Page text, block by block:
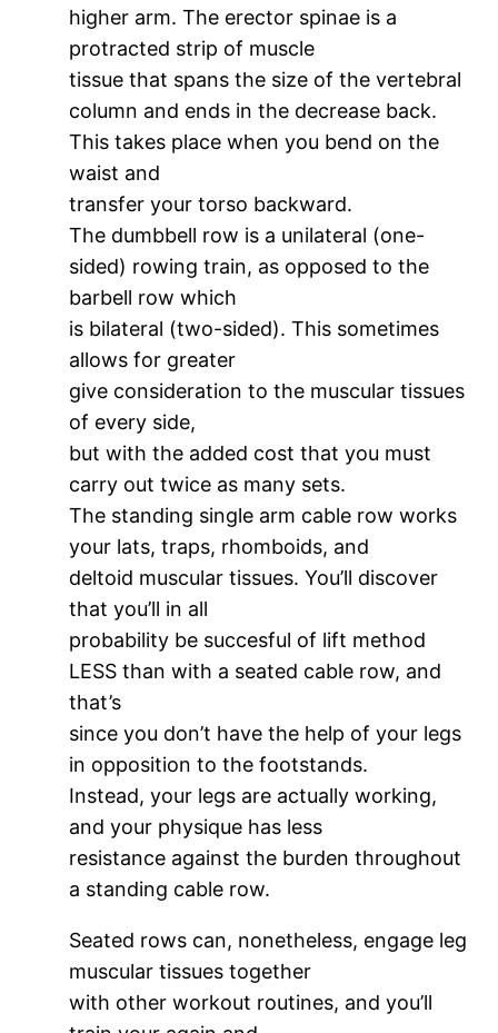
higher arm. The erector spinae is a
protracted strip of muscle
tissue that spans the size of the vertebral
column and ends in the decrease back.
This takes place when you bend on the
waist and
transfer your torso backward.
The dumbbell row is a unilateral (one-
sided) rowing train, as opposed to the
barbell row which
is bilateral (two-sided). This sometimes
allows for greater
give consideration to the muscular tissues
of every side,
but with the added cost that you must
carry out twice as many sets.
The standing single arm cable row works
your lats, traps, rhomboids, and
deltoid muscular tissues. You’ll discover
that you’ll in all
probability be succesful of lift method
LESS than with a seated cable row, and
that’s
since you don’t have the help of your legs
in opposition to the footstands.
Instead, your legs are actually working,
and your physique has less
resistance against the burden throughout
a standing cable row.
Seated rows can, nonetheless, engage leg
muscular tissues together
with other workout routines, and you’ll